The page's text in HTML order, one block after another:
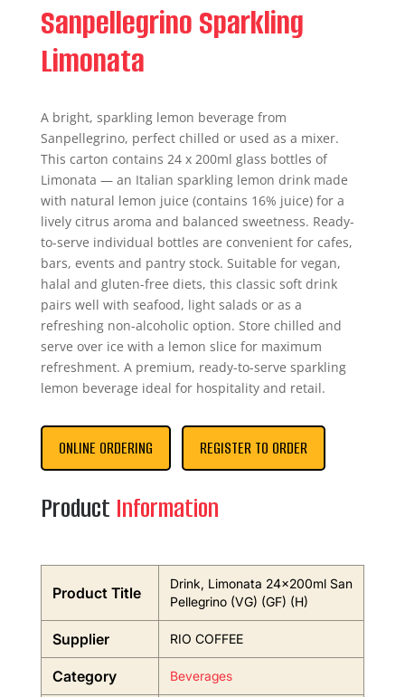
Sanpellegrino Sparkling
Limonata
A bright, sparkling lemon beverage from
Sanpellegrino, perfect chilled or used as a mixer.
This carton contains 24 x 200ml glass bottles of
Limonata — an Italian sparkling lemon drink made
with natural lemon juice (contains 16% juice) for a
lively citrus aroma and balanced sweetness. Ready-
to-serve individual bottles are convenient for cafes,
bars, events and pantry stock. Suitable for vegan,
halal and gluten-free diets, this classic soft drink
pairs well with seafood, light salads or as a
refreshing non-alcoholic option. Store chilled and
serve over ice with a lemon slice for maximum
refreshment. A premium, ready-to-serve sparkling
lemon beverage ideal for hospitality and retail.
ONLINE ORDERING REGISTER TO ORDER
Product Information
Product Title
Drink, Limonata 24x200ml San
Pellegrino (VG) (GF) (H)
Supplier RIO COFFEE
Category Beverages